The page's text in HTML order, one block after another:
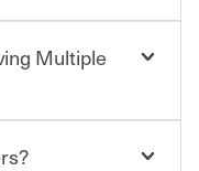
you and everyone
high cost of
amount — or
in exchange
Multiple
with Travelers can